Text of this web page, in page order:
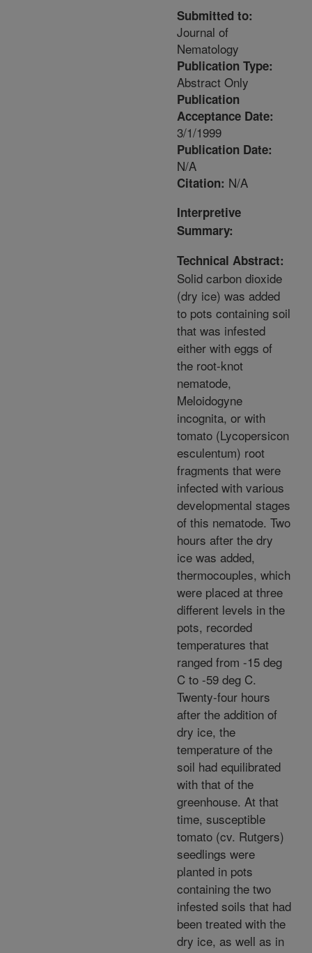
Submitted to:
Journal of
Nematology
Publication Type:
Abstract Only
Publication
Acceptance Date:
3/1/1999
Publication Date:
N/A
Citation: N/A
Interpretive
Summary:
Technical Abstract:
Solid carbon dioxide
(dry ice) was added
to pots containing soil
that was infested
either with eggs of
the root-knot
nematode,
Meloidogyne
incognita, or with
tomato (Lycopersicon
esculentum) root
fragments that were
infected with various
developmental stages
of this nematode. Two
hours after the dry
ice was added,
thermocouples, which
were placed at three
different levels in the
pots, recorded
temperatures that
ranged from -15 deg
C to -59 deg C.
Twenty-four hours
after the addition of
dry ice, the
temperature of the
soil had equilibrated
with that of the
greenhouse. At that
time, susceptible
tomato (cv. Rutgers)
seedlings were
planted in pots
containing the two
infested soils that had
been treated with the
dry ice, as well as in